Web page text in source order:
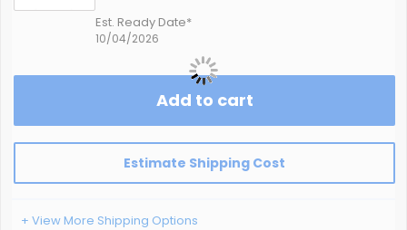
Est. Ready Date*
10/04/2026
Add to cart
Estimate Shipping Cost
+ View More Shipping Options